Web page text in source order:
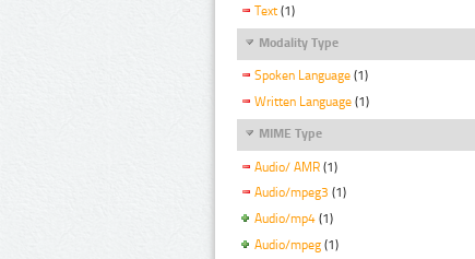
Text (1)
Modality Type
Spoken Language (1)
Written Language (1)
MIME Type
Audio/ AMR (1)
Audio/mpeg3 (1)
Audio/mp4 (1)
Audio/mpeg (1)